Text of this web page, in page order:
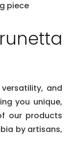
piece
and
you unique,
our products
by artisans,